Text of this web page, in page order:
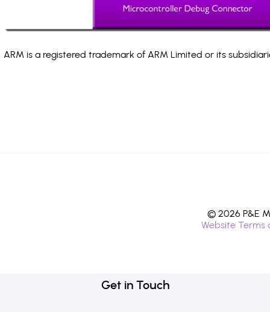
ARM is a registered trademark of ARM Limited or its
© 2026 P&E
Website Terms
Get in Touch